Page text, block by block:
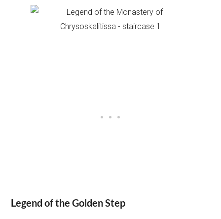
Legend of the Golden Step